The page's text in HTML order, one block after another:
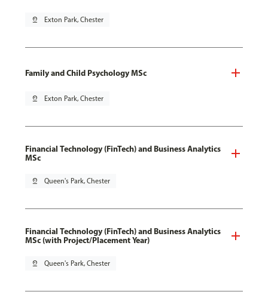
pin_drop Exton Park, Chester
Family and Child Psychology MSc
pin_drop Exton Park, Chester
Financial Technology (FinTech) and Business Analytics
MSc
pin_drop Queen's Park, Chester
Financial Technology (FinTech) and Business Analytics
MSc (with Project/Placement Year)
pin_drop Queen's Park, Chester